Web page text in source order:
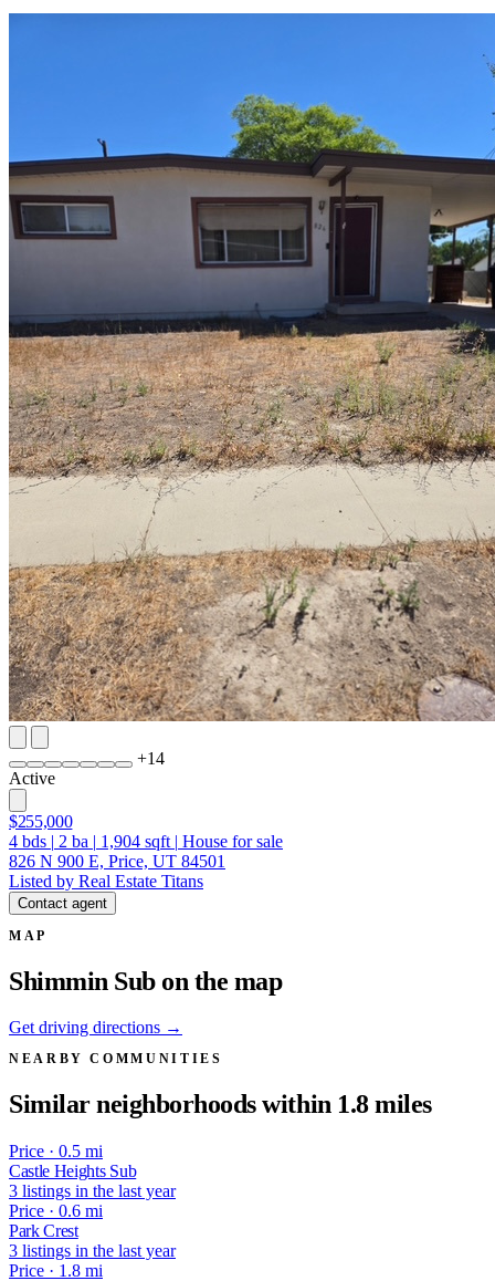
+14
Active
$255,000
4 bds | 2 ba | 1,904 sqft | House for sale
826 N 900 E, Price, UT 84501
Listed by Real Estate Titans
Contact agent
MAP
Shimmin Sub on the map
Get driving directions →
NEARBY COMMUNITIES
Similar neighborhoods within 1.8 miles
Price · 0.5 mi
Castle Heights Sub
3 listings in the last year
Price · 0.6 mi
Park Crest
3 listings in the last year
Price · 1.8 mi